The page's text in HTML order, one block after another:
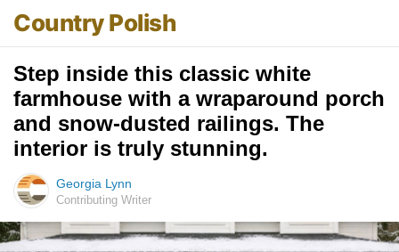
Country Polish
Step inside this classic white
farmhouse with a wraparound porch
and snow-dusted railings. The
interior is truly stunning.
Georgia Lynn
Contributing Writer